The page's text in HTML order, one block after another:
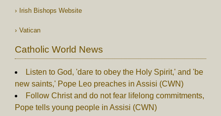
Irish Bishops Website
Vatican
Catholic World News
Listen to God, 'dare to obey the Holy Spirit,' and 'be
new saints,' Pope Leo preaches in Assisi (CWN)
Follow Christ and do not fear lifelong commitments,
Pope tells young people in Assisi (CWN)